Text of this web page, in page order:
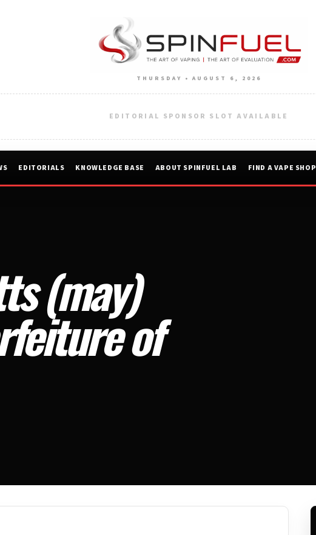
THURSDAY • AUGUST 6, 2026
EDITORIAL SPONSOR SLOT AVAILABLE
EDITORIALS KNOWLEDGE BASE ABOUT SPINFUEL LAB FIND A VAPE SHOP
(may)
of